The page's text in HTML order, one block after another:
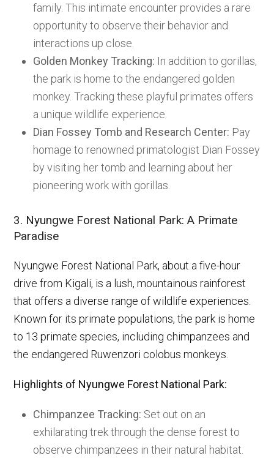
family. This intimate encounter provides a rare
opportunity to observe their behavior and
interactions up close.
Golden Monkey Tracking: In addition to gorillas,
the park is home to the endangered golden
monkey. Tracking these playful primates offers
a unique wildlife experience.
Dian Fossey Tomb and Research Center: Pay
homage to renowned primatologist Dian Fossey
by visiting her tomb and learning about her
pioneering work with gorillas.
3. Nyungwe Forest National Park: A Primate
Paradise
Nyungwe Forest National Park, about a five-hour
drive from Kigali, is a lush, mountainous rainforest
that offers a diverse range of wildlife experiences.
Known for its primate populations, the park is home
to 13 primate species, including chimpanzees and
the endangered Ruwenzori colobus monkeys.
Highlights of Nyungwe Forest National Park:
Chimpanzee Tracking: Set out on an
exhilarating trek through the dense forest to
observe chimpanzees in their natural habitat.